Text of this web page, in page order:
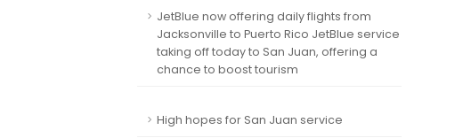
JetBlue now offering daily flights from
Jacksonville to Puerto Rico JetBlue service
taking off today to San Juan, offering a
chance to boost tourism
High hopes for San Juan service